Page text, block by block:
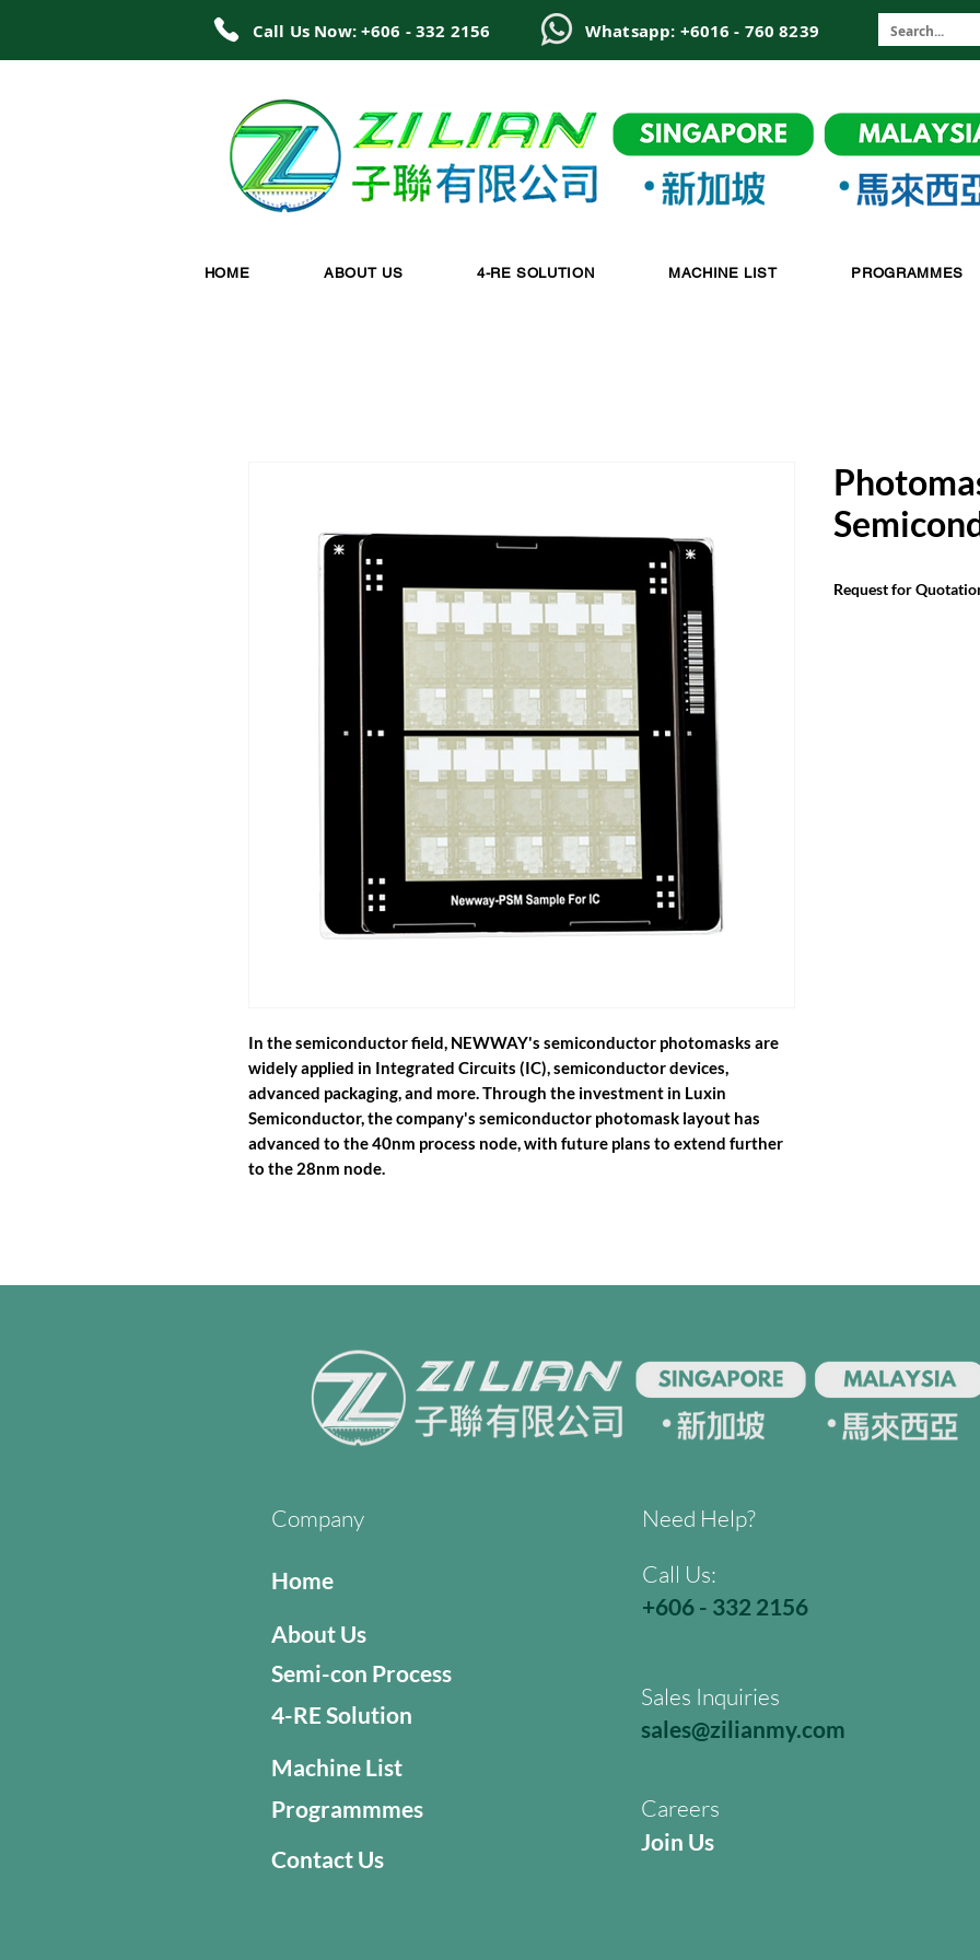
Call Us Now: +606 - 332 2156 Whatsapp: +6016 - 760 8239
HOME ABOUT US 4-RE SOLUTION MACHINE LIST PROGRAMMES
In the semiconductor field, NEWWAY's semiconductor photomasks are
widely applied in Integrated Circuits (IC), semiconductor devices,
advanced packaging, and more. Through the investment in Luxin
Semiconductor, the company's semiconductor photomask layout has
advanced to the 40nm process node, with future plans to extend further
to the 28nm node.
Request for
Company Need Help?
Home
About Us
Semi-con Process
4-RE Solution
Call Us:
+606 - 332 2156
Sales Inquiries
sales@zilianmy.com
Machine List
Programmmes
Contact Us
Careers
Join Us